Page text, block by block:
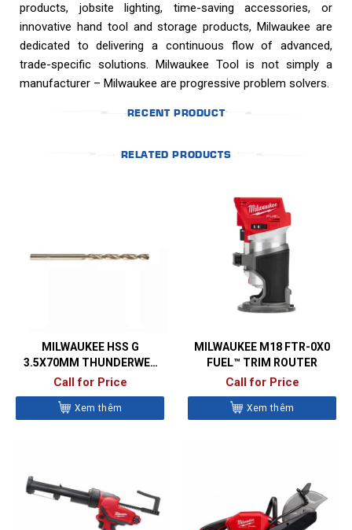
products, jobsite lighting, time-saving accessories, or
innovative hand tool and storage products, Milwaukee are
dedicated to delivering a continuous flow of advanced,
trade-specific solutions. Milwaukee Tool is not simply a
manufacturer – Milwaukee are progressive problem solvers.
RECENT PRODUCT
RELATED PRODUCTS
MILWAUKEE HSS G
3.5X70MM THUNDERWEB
METAL DRILL BITS- DIN338
Call for Price
Xem thêm
MILWAUKEE M18 FTR-0X0
FUEL™ TRIM ROUTER
Call for Price
Xem thêm